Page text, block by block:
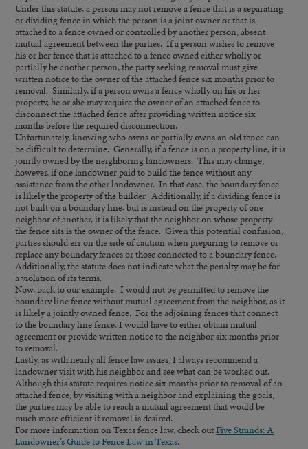
Under this statute, a person may not remove a fence that is a separating
or dividing fence in which the person is a joint owner or that is
attached to a fence owned or controlled by another person, absent
mutual agreement between the parties. If a person wishes to remove
his or her fence that is attached to a fence owned either wholly or
partially be another person, the party seeking removal must give
written notice to the owner of the attached fence six months prior to
removal. Similarly, if a person owns a fence wholly on his or her
property, he or she may require the owner of an attached fence to
disconnect the attached fence after providing written notice six
months before the required disconnection.
Unfortunately, knowing who owns or partially owns an old fence can
be difficult to determine. Generally, if a fence is on a property line, it is
jointly owned by the neighboring landowners. This may change,
however, if one landowner paid to build the fence without any
assistance from the other landowner. In that case, the boundary fence
is likely the property of the builder. Additionally, if a dividing fence is
not built on a boundary line, but is instead on the property of one
neighbor of another, it is likely that the neighbor on whose property
the fence sits is the owner of the fence. Given this potential confusion,
parties should err on the side of caution when preparing to remove or
replace any boundary fences or those connected to a boundary fence.
Additionally, the statute does not indicate what the penalty may be for
a violation of its terms.
Now, back to our example. I would not be permitted to remove the
boundary line fence without mutual agreement from the neighbor, as it
is likely a jointly owned fence. For the adjoining fences that connect
to the boundary line fence, I would have to either obtain mutual
agreement or provide written notice to the neighbor six months prior
to removal.
Lastly, as with nearly all fence law issues, I always recommend a
landowner visit with his neighbor and see what can be worked out.
Although this statute requires notice six months prior to removal of an
attached fence, by visiting with a neighbor and explaining the goals,
the parties may be able to reach a mutual agreement that would be
much more efficient if removal is desired.
For more information on Texas fence law, check outFive Strands: A
Landowner’s Guide to Fence Law in Texas.